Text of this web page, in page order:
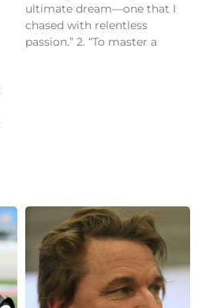
ultimate dream—one that I
chased with relentless
passion.” 2. “To master a